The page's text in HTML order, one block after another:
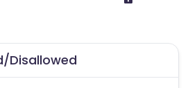
Disallowed